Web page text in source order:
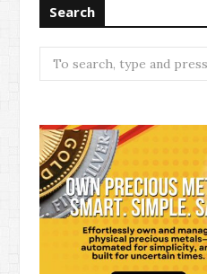
Search
Search
for: